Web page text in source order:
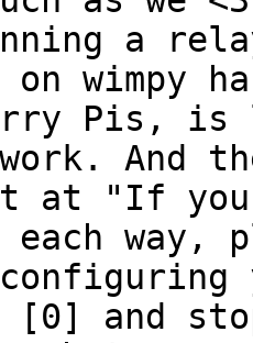
a
wimpy
Pis, is
And
at "If
way,
[0] and